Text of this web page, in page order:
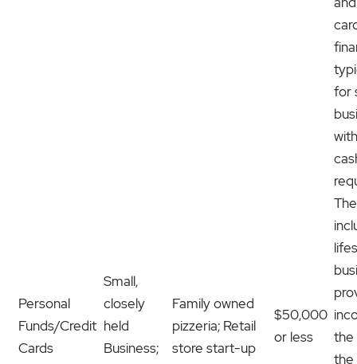
Personal
Funds/Credit
Cards
Small,
closely
held
Business;
Family owned
pizzeria; Retail
store start-up
$50,000
or less
for
the
the